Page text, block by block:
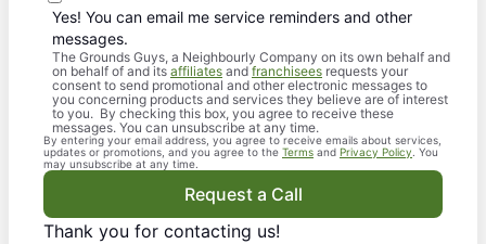
Yes! You can email me service reminders and other
messages.
The Grounds Guys, a Neighbourly Company on its own behalf and
on behalf of and its affiliates andfranchisees requests your
consent to send promotional and other electronic messages to
you concerning products and services they believe are of interest
to you. By checking this box, you agree to receive these
messages. You can unsubscribe at any time.
By entering your email address, you agree to receive emails about services,
updates or promotions, and you agree to the Terms and Privacy Policy . You
may unsubscribe at any time.
Request a Call
Thank you for contacting us!